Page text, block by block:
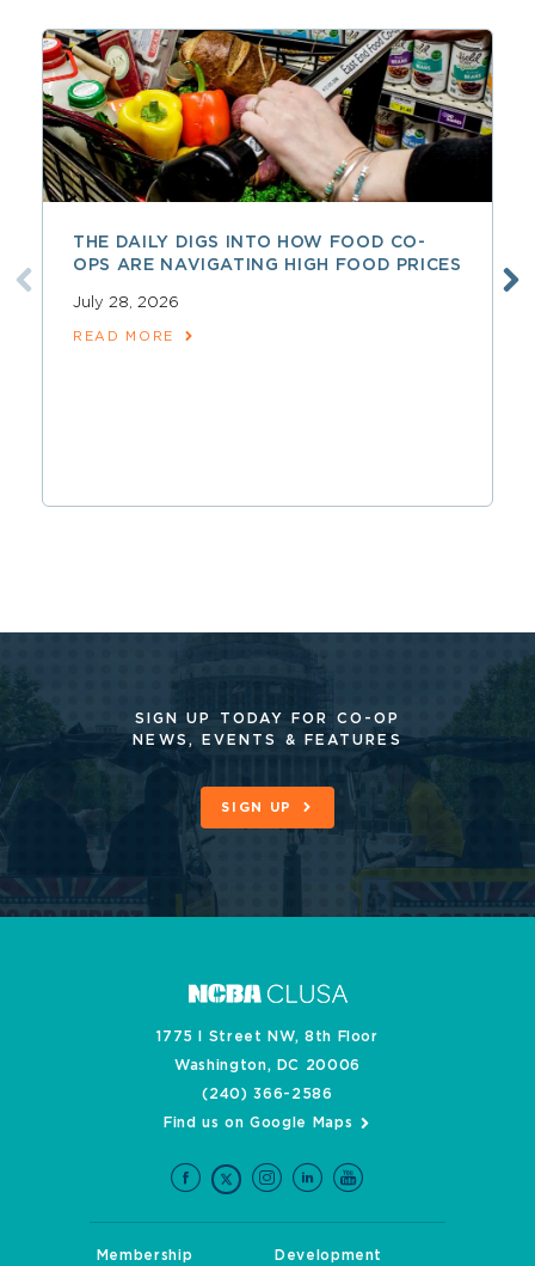
THE DAILY DIGS INTO HOW FOOD CO-
OPS ARE NAVIGATING HIGH FOOD PRICES
July 28, 2026
READ MORE
SIGN UP TODAY FOR CO-OP
NEWS, EVENTS & FEATURES
SIGN UP
1775 I Street NW, 8th Floor
Washington, DC 20006
(240) 366-2586
Find us on Google Maps
Membership Development